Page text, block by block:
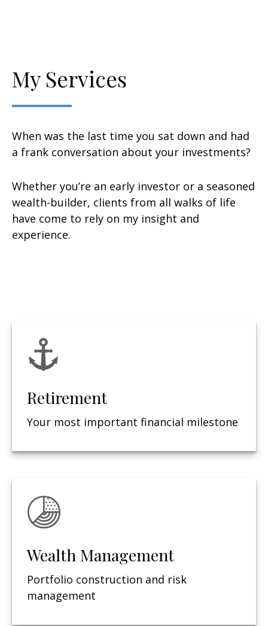
My Services
When was the last time you sat down and had
a frank conversation about your investments?
Whether you’re an early investor or a seasoned
wealth-builder, clients from all walks of life
have come to rely on my insight and
experience.
Retirement
Your most important financial milestone
Wealth Management
Portfolio construction and risk
management